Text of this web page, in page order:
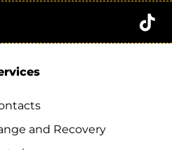
and Recovery